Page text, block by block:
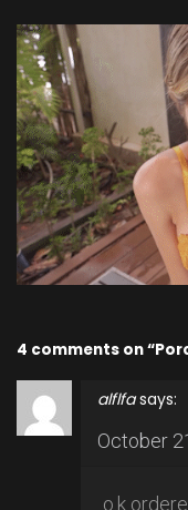
4 comments on
alflfa says:
October
o.k